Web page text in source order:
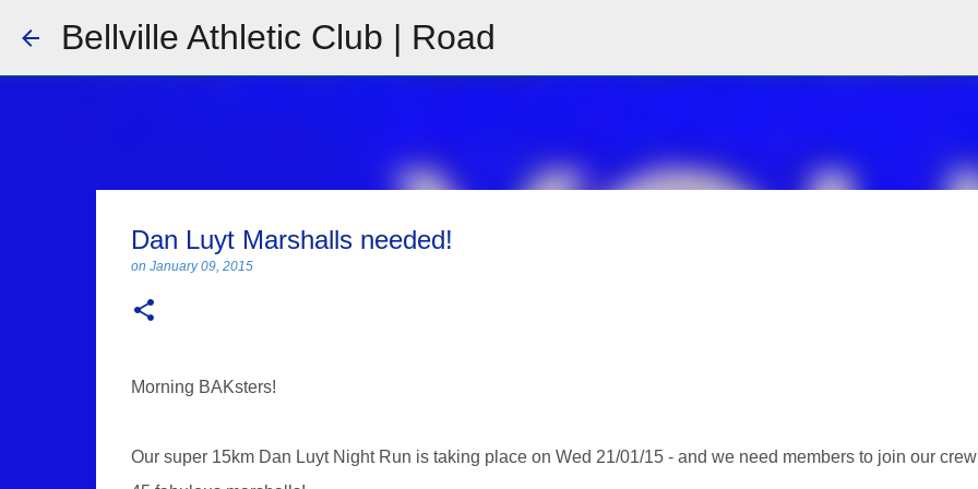
Bellville Athletic Club | Road
Dan Luyt Marshalls needed!
on January 09, 2015
Morning BAKsters!
Our super 15km Dan Luyt Night Run is taking place on Wed 21/01/15 - and we need members to join our